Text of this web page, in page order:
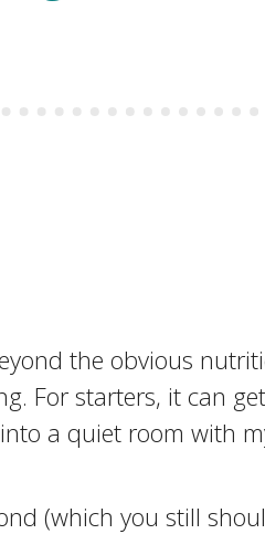
the obvious
For starters, it can
a quiet room with
(which you still